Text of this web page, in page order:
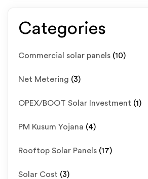
Categories
Commercial solar panels (10)
Net Metering (3)
OPEX/BOOT Solar Investment (1)
PM Kusum Yojana (4)
Rooftop Solar Panels (17)
Solar Cost (3)